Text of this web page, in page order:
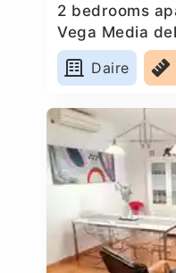
2 bedrooms
Vega Media
Daire